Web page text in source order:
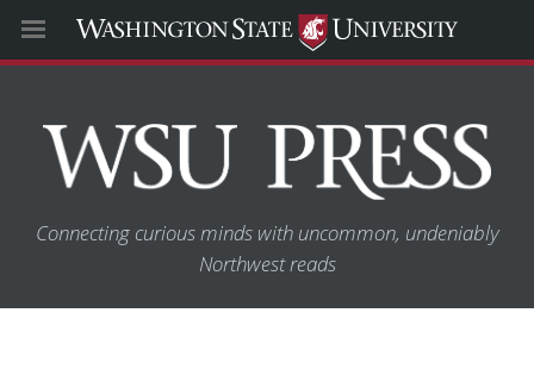
Connecting curious minds with uncommon, undeniably
Northwest reads